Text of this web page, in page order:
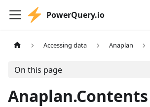
PowerQuery.io
Accessing data Anaplan
On this page
Anaplan.Contents